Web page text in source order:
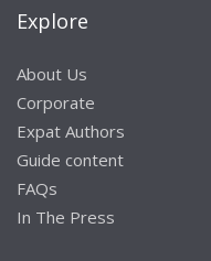
Explore
About Us
Corporate
Expat Authors
Guide content
FAQs
In The Press